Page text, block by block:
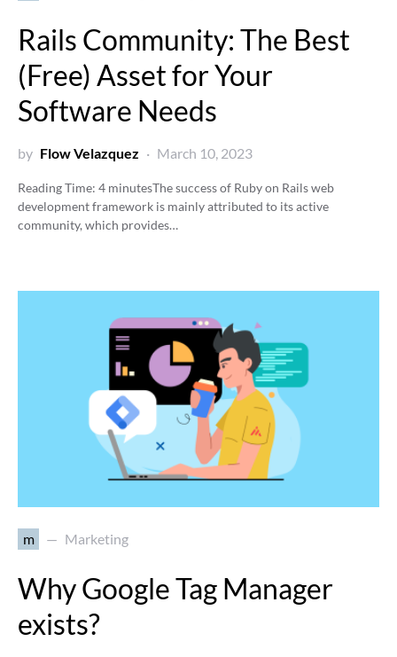
Rails Community: The Best
(Free) Asset for Your
Software Needs
by Flow Velazquez March 10, 2023
Reading Time: 4 minutesThe success of Ruby on Rails web
development framework is mainly attributed to its active
community, which provides…
m Marketing
Why Google Tag Manager
exists?